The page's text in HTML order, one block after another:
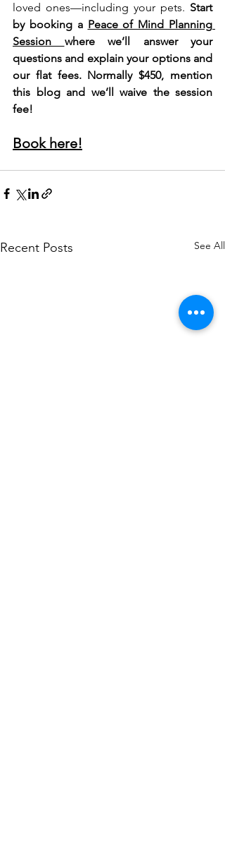
loved ones—including your pets. Start
by booking a Peace of Mind Planning
Session where we’ll answer your
questions and explain your options and
our flat fees. Normally $450, mention
this blog and we’ll waive the session
fee!
Book here!
Recent Posts See All